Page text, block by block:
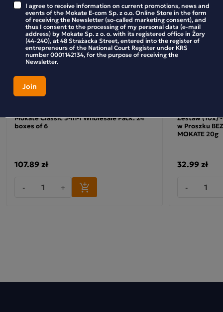
Mokate Classic 3-in-1 Wholesale Pack: 24
boxes of 6
107.89 zł
- +
Zestaw (10x)
w Proszku
MOKATE 20g
32.99 zł
-
I agree to receive information on current promotions, news and
events of the Mokate E-com Sp. z o.o. Online Store in the form
of receiving the Newsletter (so-called marketing consent), and
thus I consent to the processing of my personal data (e-mail
address) by Mokate Sp. z o. o. with its registered office in Żory
(44-240), at 48 Strażacka Street, entered into the register of
entrepreneurs of the National Court Register under KRS
number 0001142134, for the purpose of receiving the
Newsletter.